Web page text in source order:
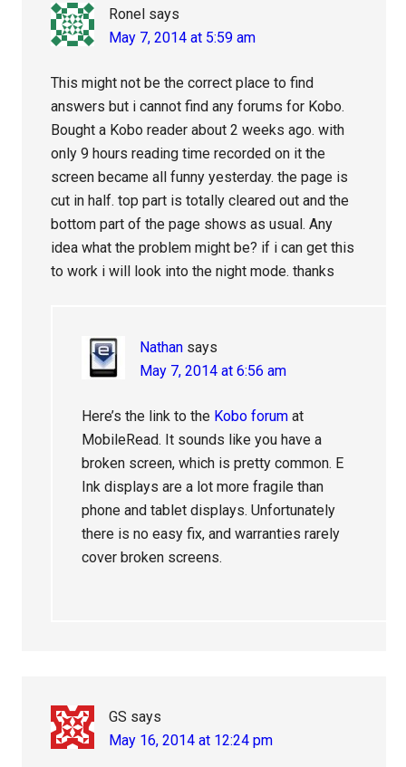
Ronel says
May 7, 2014 at 5:59 am
This might not be the correct place to find
answers but i cannot find any forums for Kobo.
Bought a Kobo reader about 2 weeks ago. with
only 9 hours reading time recorded on it the
screen became all funny yesterday. the page is
cut in half. top part is totally cleared out and the
bottom part of the page shows as usual. Any
idea what the problem might be? if i can get this
to work i will look into the night mode. thanks
Nathan says
May 7, 2014 at 6:56 am
Here’s the link to the Kobo forum at
MobileRead. It sounds like you have a
broken screen, which is pretty common. E
Ink displays are a lot more fragile than
phone and tablet displays. Unfortunately
there is no easy fix, and warranties rarely
cover broken screens.
GS says
May 16, 2014 at 12:24 pm